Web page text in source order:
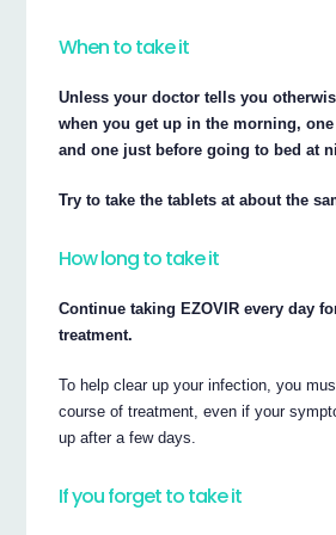
When to take it
Unless your doctor tells you
when you get up in the morning,
and one just before going to bed at
Try to take the tablets at about the
How long to take it
Continue taking EZOVIR every day
treatment.
To help clear up your infection, you
course of treatment, even if your
up after a few days.
If you forget to take it